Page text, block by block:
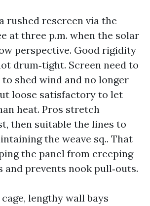
rushed rescreen via the
at three p.m. when the solar
perspective. Good rigidity
drum‑tight. Screen need to
shed wind and no longer
loose satisfactory to let
heat. Pros stretch
then suitable the lines to
the weave sq.. That
the panel from creeping
and prevents nook pull‑outs.
lengthy wall bays